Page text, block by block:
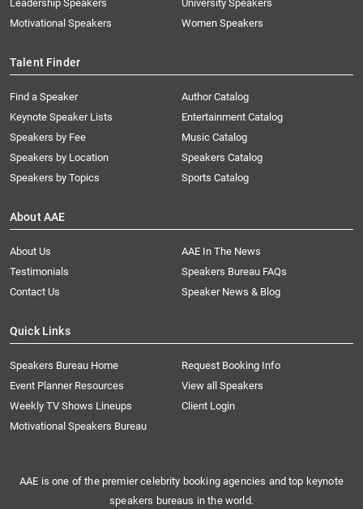
Leadership Speakers
Motivational Speakers
University Speakers
Women Speakers
Talent Finder
Find a Speaker
Keynote Speaker Lists
Speakers by Fee
Speakers by Location
Speakers by Topics
Author Catalog
Entertainment Catalog
Music Catalog
Speakers Catalog
Sports Catalog
About AAE
About Us
AAE In The News
Testimonials
Speakers Bureau FAQs
Contact Us
Speaker News & Blog
Quick Links
Speakers Bureau Home
Request Booking Info
Event Planner Resources
View all Speakers
Weekly TV Shows Lineups
Client Login
Motivational Speakers Bureau
AAE is one of the premier celebrity booking agencies and top keynote
speakers bureaus in the world.